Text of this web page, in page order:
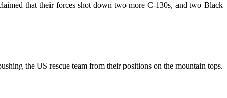
that their forces shot down two more C-130s, and two Black
the US rescue team from their positions on the mountain tops.